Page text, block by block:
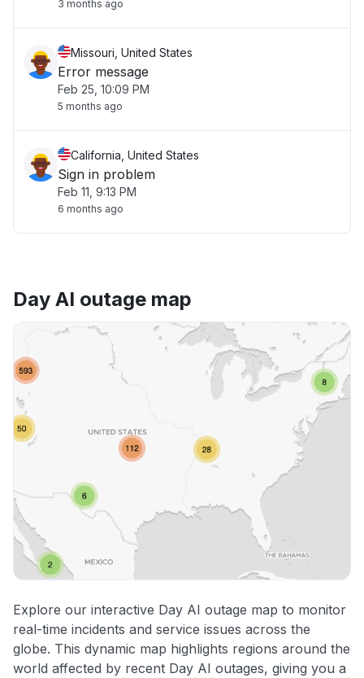
3 months ago
Missouri, United States
Error message
Feb 25, 10:09 PM
5 months ago
California, United States
Sign in problem
Feb 11, 9:13 PM
6 months ago
Day AI outage map
Explore our interactive Day AI outage map to monitor
real-time incidents and service issues across the
globe. This dynamic map highlights regions around the
world affected by recent Day AI outages, giving you a